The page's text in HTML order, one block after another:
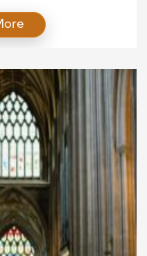
can guide them with
counseling services
guidance. This